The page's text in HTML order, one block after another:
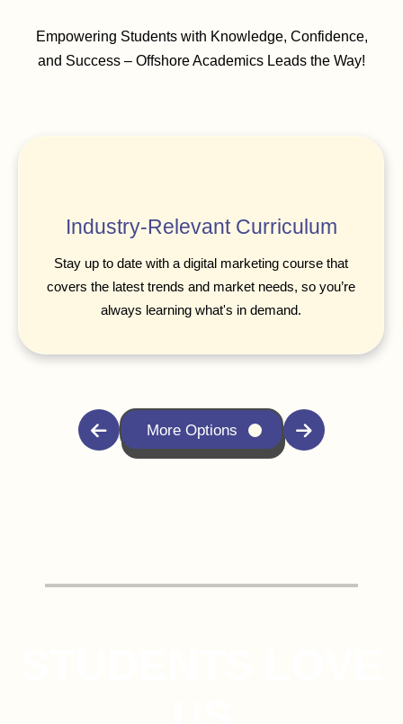
Empowering Students with Knowledge, Confidence,
and Success – Offshore Academics Leads the Way!
Industry-Relevant Curriculum
Stay up to date with a digital marketing course that
covers the latest trends and market needs, so you’re
always learning what's in demand.
More Options